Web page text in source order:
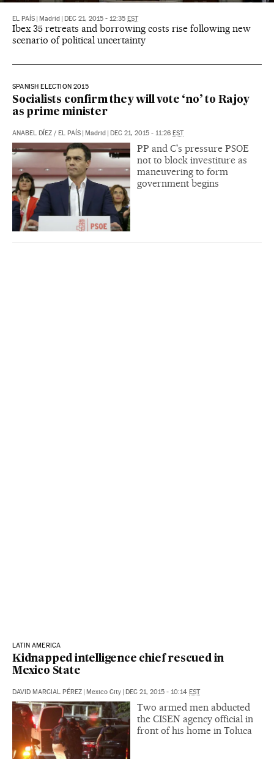
EL PAÍS Madrid DEC 21, 2015 - 12:35 EST
Ibex 35 retreats and borrowing costs rise following new
scenario of political uncertainty
SPANISH ELECTION 2015
Socialists confirm they will vote ‘no’ to Rajoy
as prime minister
ANABEL DÍEZ / EL PAÍS Madrid DEC 21, 2015 - 11:26 EST
PP and C's pressure PSOE
not to block investiture as
maneuvering to form
government begins
LATIN AMERICA
Kidnapped intelligence chief rescued in
Mexico State
DAVID MARCIAL PÉREZ Mexico City DEC 21, 2015 - 10:14 EST
Two armed men abducted
the CISEN agency official in
front of his home in Toluca